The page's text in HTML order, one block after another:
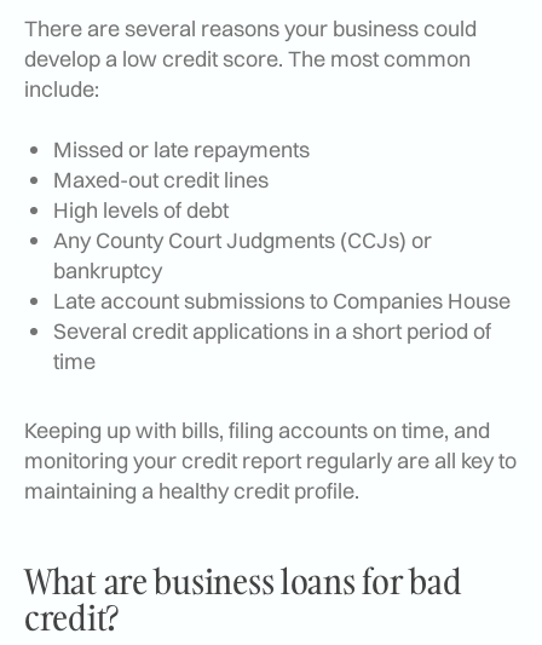
There are several reasons your business could
develop a low credit score. The most common
include:
Missed or late repayments
Maxed-out credit lines
High levels of debt
Any County Court Judgments (CCJs) or
bankruptcy
Late account submissions to Companies House
Several credit applications in a short period of
time
Keeping up with bills, filing accounts on time, and
monitoring your credit report regularly are all key to
maintaining a healthy credit profile.
What are business loans for bad
credit?